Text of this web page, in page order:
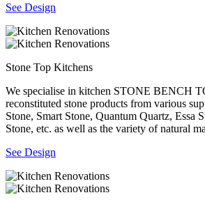
See Design
Stone Top Kitchens
We specialise in kitchen STONE BENCH
reconstituted stone products from various
Stone, Smart Stone, Quantum Quartz, Essa
Stone, etc. as well as the variety of natural
See Design